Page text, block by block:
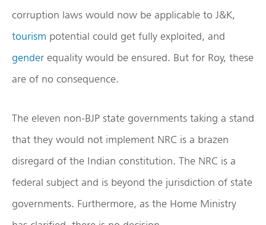
corruption laws would now be applicable to J&K,
tourism potential could get fully exploited, and
gender equality would be ensured. But for Roy, these
are of no consequence.
The eleven non-BJP state governments taking a stand
that they would not implement NRC is a brazen
disregard of the Indian constitution. The NRC is a
federal subject and is beyond the jurisdiction of state
governments. Furthermore, as the Home Ministry